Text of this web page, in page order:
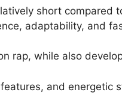
short compared
adaptability, and
rap, while also
and energetic